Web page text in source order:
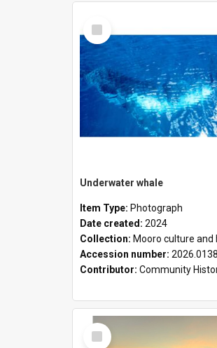
Select
Item
Underwater whale
Item Type: Photograph
Date created: 2024
Collection: Mooro culture and heritage
Accession number: 2026.0138
Contributor: Community
Select
Item